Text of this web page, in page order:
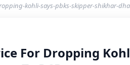
kohli-says-pbks-skipper-shikhar-
For Dropping